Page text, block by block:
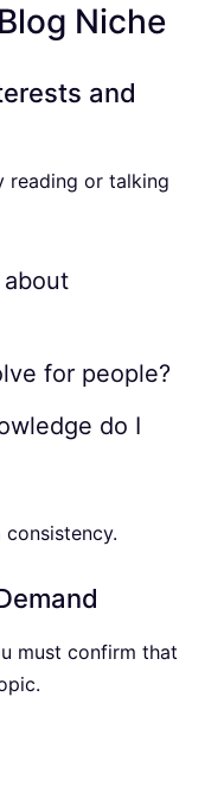
Niche
and
reading or talking
for people?
do I
must confirm that